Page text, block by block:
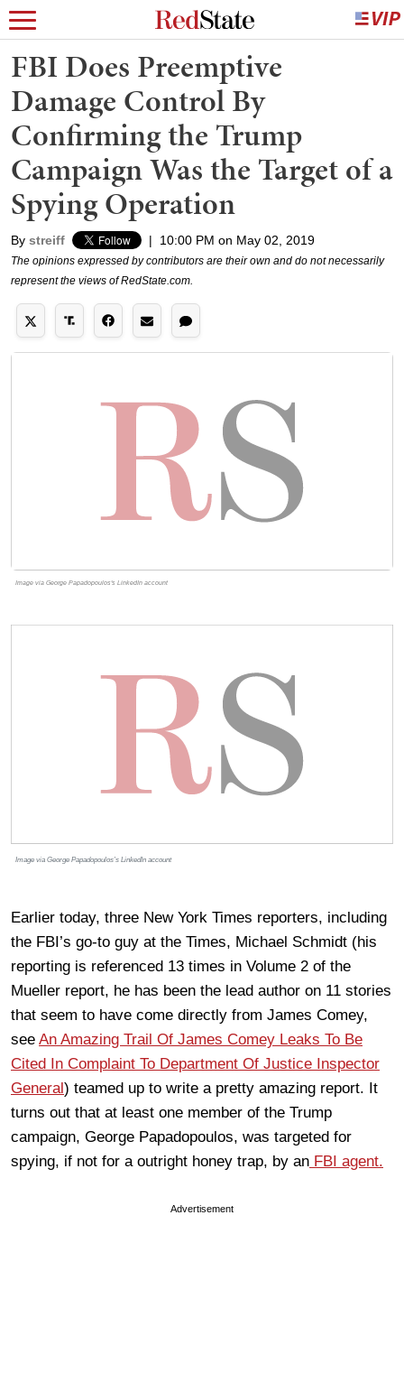
FBI Does Preemptive
Damage Control By
Confirming the Trump
Campaign Was the Target of a
Spying Operation
By streiff | 10:00 PM on May 02, 2019
The opinions expressed by contributors are their own and do not necessarily
represent the views of RedState.com.
Image via George Papadopoulos's LinkedIn account
Image via George Papadopoulos’s LinkedIn account
Earlier today, three New York Times reporters, including
the FBI’s go-to guy at the Times, Michael Schmidt (his
reporting is referenced 13 times in Volume 2 of the
Mueller report, he has been the lead author on 11 stories
that seem to have come directly from James Comey,
see An Amazing Trail Of James Comey Leaks To Be
Cited In Complaint To Department Of Justice Inspector
General) teamed up to write a pretty amazing report. It
turns out that at least one member of the Trump
campaign, George Papadopoulos, was targeted for
spying, if not for a outright honey trap, by an FBI agent.
Advertisement